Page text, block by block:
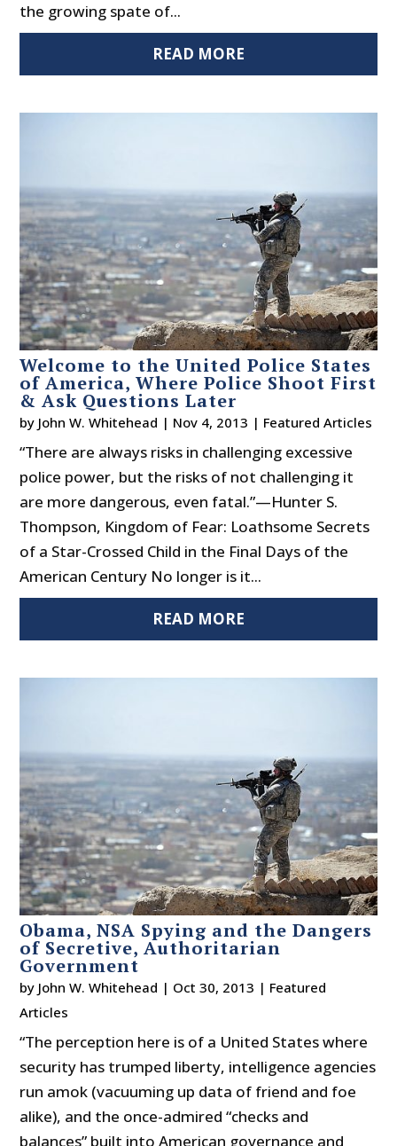
the growing spate of...
READ MORE
Welcome to the United Police States
of America, Where Police Shoot First
& Ask Questions Later
by John W. Whitehead | Nov 4, 2013 | Featured Articles
“There are always risks in challenging excessive
police power, but the risks of not challenging it
are more dangerous, even fatal.”—Hunter S.
Thompson, Kingdom of Fear: Loathsome Secrets
of a Star-Crossed Child in the Final Days of the
American Century No longer is it...
READ MORE
Obama, NSA Spying and the Dangers
of Secretive, Authoritarian
Government
by John W. Whitehead | Oct 30, 2013 | Featured
Articles
“The perception here is of a United States where
security has trumped liberty, intelligence agencies
run amok (vacuuming up data of friend and foe
alike), and the once-admired “checks and
balances” built into American governance and